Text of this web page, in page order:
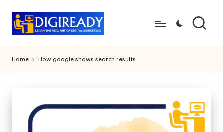
Skip
D
i
g
Home How google shows search results